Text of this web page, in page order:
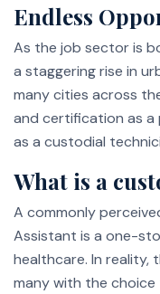
Endless
As the job sector is
a staggering rise in
many cities across
and certification as a
as a custodial
What is a
A commonly
Assistant is a one-
healthcare. In reality,
many with the choice